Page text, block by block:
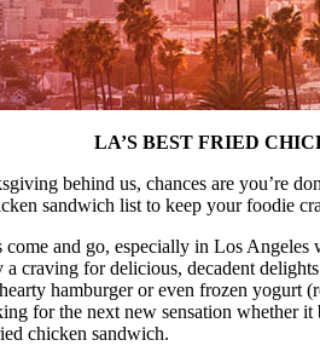
LA’S BEST FRIED
behind us, chances are you’re
sandwich list to keep your foodie
come and go, especially in Los Angeles
craving for delicious, decadent
hamburger or even frozen yogurt
for the next new sensation whether
chicken sandwich.